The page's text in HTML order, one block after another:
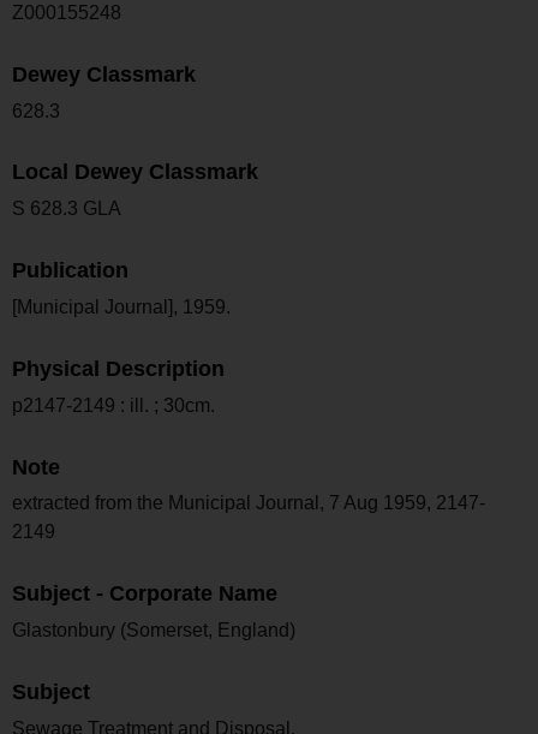
Z000155248
Dewey Classmark
628.3
Local Dewey Classmark
S 628.3 GLA
Publication
[Municipal Journal], 1959.
Physical Description
p2147-2149 : ill. ; 30cm.
Note
extracted from the Municipal Journal, 7 Aug 1959, 2147-
2149
Subject - Corporate Name
Glastonbury (Somerset, England)
Subject
Sewage Treatment and Disposal.